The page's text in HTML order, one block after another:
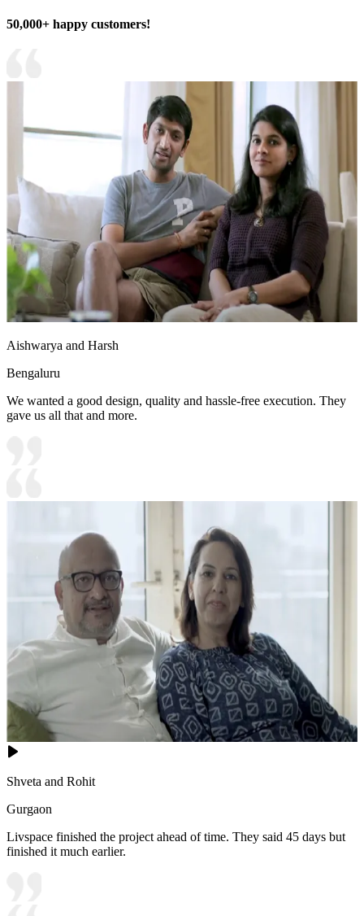
50,000+ happy customers!
Aishwarya and Harsh
Bengaluru
We wanted a good design, quality and hassle-free execution. They
gave us all that and more.
Shveta and Rohit
Gurgaon
Livspace finished the project ahead of time. They said 45 days but
finished it much earlier.